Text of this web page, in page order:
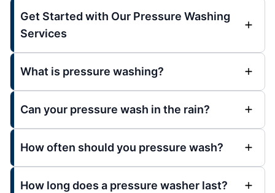
Get Started with Our Pressure Washing
Services
What is pressure washing?
Can your pressure wash in the rain?
How often should you pressure wash?
How long does a pressure washer last?